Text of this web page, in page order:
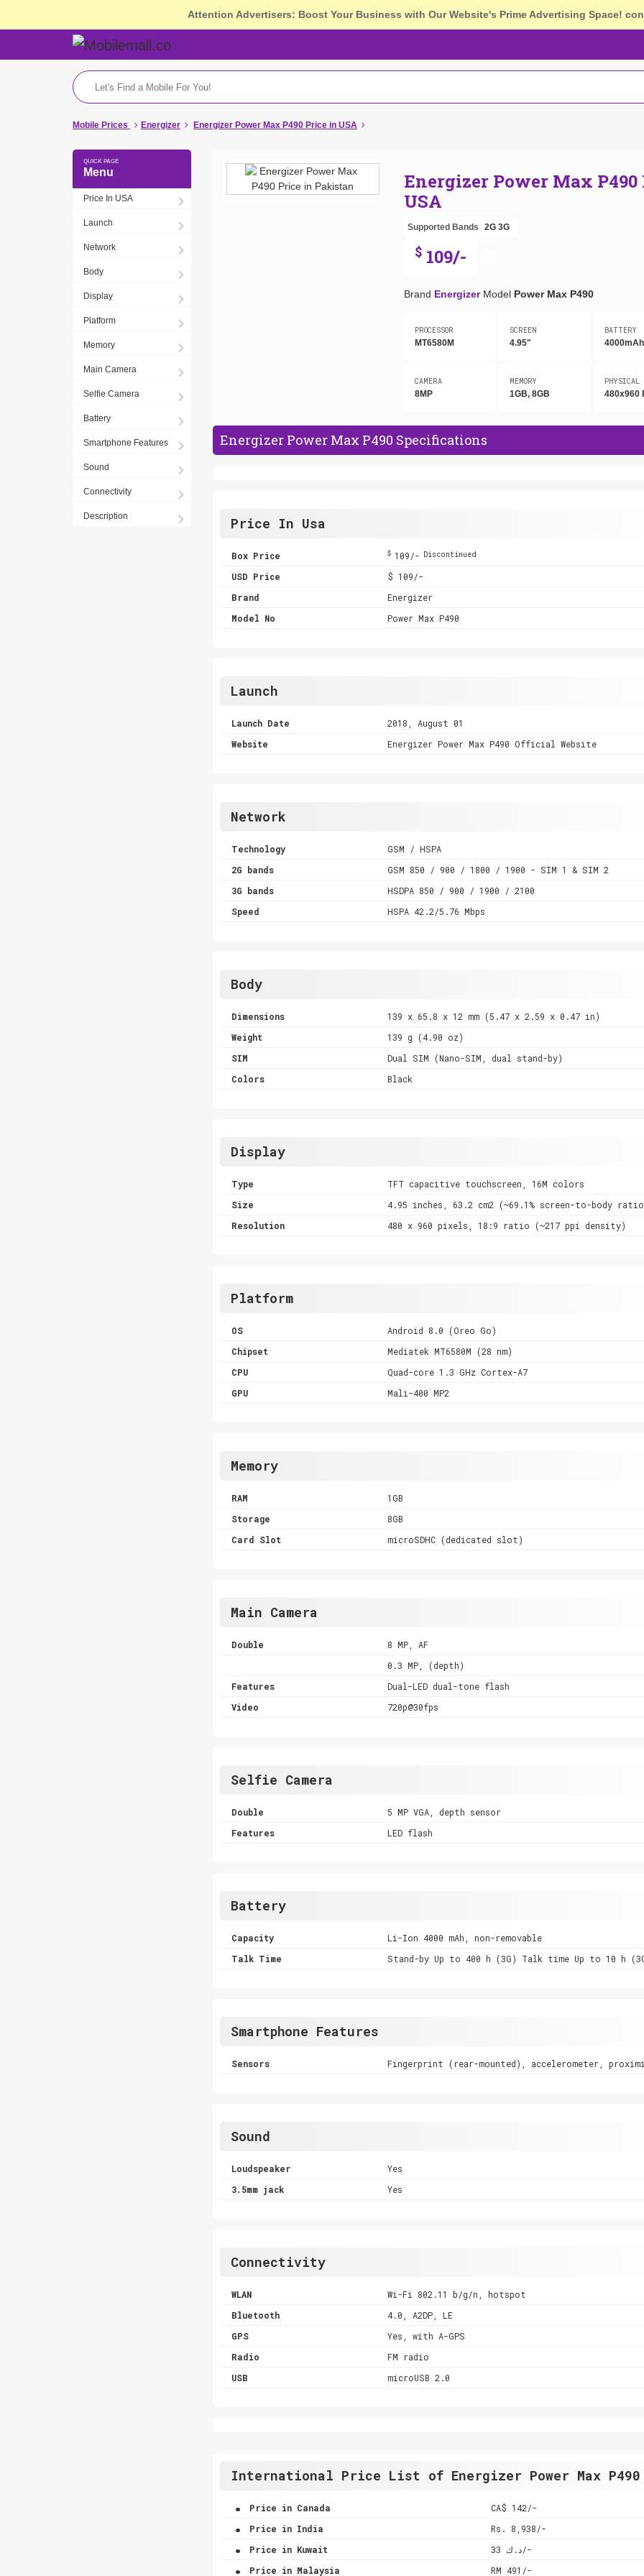
Attention Advertisers: Boost Your Business with Our Website's Prime Advertising Space!
Mobile Prices Energizer Energizer Power Max P490 Price in USA
Menu
Price In USA
Launch
Network
Body
Display
Platform
Memory
Main Camera
Selfie Camera
Battery
Smartphone Features
Sound
Connectivity
Description
Energizer Power Max
USA
Supported Bands 2G 3G
$109/-
Brand Energizer ModelPower Max P490
PROCESSOR
MT6580M
SCREEN
4.95"
BATTERY
4000mAh
CAMERA
8MP
MEMORY
1GB, 8GB
PHYSICAL
480x960
Energizer Power Max P490 Specifications
Price In Usa
Box Price $ 109/- Discontinued
USD Price
$ 109/-
Brand
Energizer
Model No
Power Max P490
Launch
Launch Date
2018, August 01
Website
Energizer Power Max P490 Official Website
Network
Technology
GSM / HSPA
2G bands
GSM 850 / 900 / 1800 / 1900 - SIM 1 & SIM 2
3G bands
HSDPA 850 / 900 / 1900 / 2100
Speed
HSPA 42.2/5.76 Mbps
Body
Dimensions
139 x 65.8 x 12 mm (5.47 x 2.59 x 0.47 in)
Weight
139 g (4.90 oz)
SIM
Dual SIM (Nano-SIM, dual stand-by)
Colors
Black
Display
Type
TFT capacitive touchscreen, 16M colors
Size
4.95 inches, 63.2 cm2 (~69.1% screen-to-body
Resolution
480 x 960 pixels, 18:9 ratio (~217 ppi density)
Platform
OS
Android 8.0 (Oreo Go)
Chipset
Mediatek MT6580M (28 nm)
CPU
Quad-core 1.3 GHz Cortex-A7
GPU
Mali-400 MP2
Memory
RAM
1GB
Storage
8GB
Card Slot
microSDHC (dedicated slot)
Main Camera
Double
8 MP, AF
0.3 MP, (depth)
Features
Dual-LED dual-tone flash
Video
720p@30fps
Selfie Camera
Double
5 MP VGA, depth sensor
Features
LED flash
Battery
Capacity
Li-Ion 4000 mAh, non-removable
Talk Time
Stand-by Up to 400 h (3G) Talk time Up to 10 h
Smartphone Features
Sensors Fingerprint (rear-mounted), accelerometer,
Sound
Loudspeaker
Yes
3.5mm jack
Yes
Connectivity
WLAN
Wi-Fi 802.11 b/g/n, hotspot
Bluetooth
4.0, A2DP, LE
GPS
Yes, with A-GPS
Radio
FM radio
USB
microUSB 2.0
International Price List of Energizer Power Max P490
. Price in Canada CA$ 142/-
. Price in India Rs. 8,938/-
. Price in Kuwait د.ك 33/-
. Price in Malaysia RM 491/-